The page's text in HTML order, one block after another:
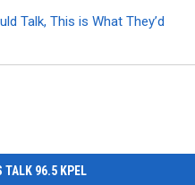
Talk, This is What They’d
TALK 96.5 KPEL